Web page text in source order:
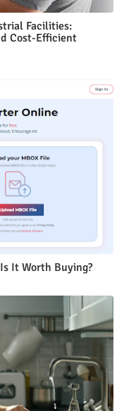
Facilities:
Cost-Efficient
It Worth Buying?